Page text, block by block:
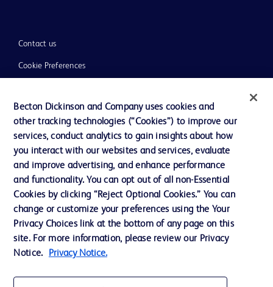
Contact us
Cookie Preferences
Terms of Use
Website Accessibility
© 2026 BD. All rights reserved. BD and the BD Logo are trademarks of
Becton, Dickinson and Company. All other trademarks are the property of
their respective owners.
For general information purpose only. Please consult your physician/doctor for
Ltd and/or its affiliates or employees are not liable for any damages/claims to
Becton Dickinson and Company uses cookies and
other tracking technologies (“Cookies”) to improve our
services, conduct analytics to gain insights about how
you interact with our websites and services, evaluate
and improve advertising, and enhance performance
and functionality. You can opt out of all non-Essential
Cookies by clicking “Reject Optional Cookies.” You can
change or customize your preferences using the Your
Privacy Choices link at the bottom of any page on this
site. For more information, please review our Privacy
Notice.
Privacy Notice.